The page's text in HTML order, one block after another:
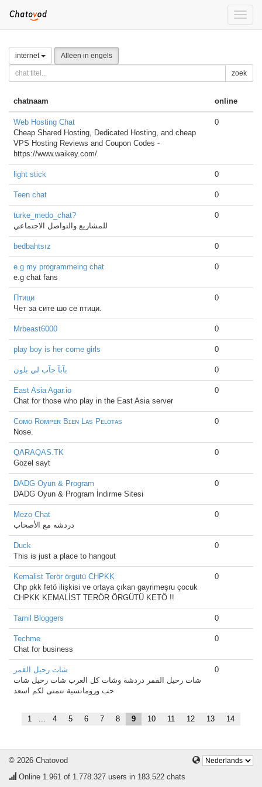
Toggle
internet Alleen in engels
zoek
chatnaam online
Web Hosting Chat
Cheap Shared Hosting, Dedicated Hosting, and cheap
VPS Hosting Reviews and Coupon Codes -
https://www.waikey.com/
0
light stick 0
Teen chat 0
turke_medo_chat?
للمشاريع والتواصل الاجتماعي
0
bedbahtsız 0
e.g my programmeing chat
e.g chat fans
0
Птици
Чет за сите шо се птици.
0
Mrbeast6000 0
play boy is her come girls 0
بآبآ جآب لي بلون 0
East Asia Agar.io
Chat for those who play in the East Asia server
0
Cᴏᴍᴏ Rᴏᴍᴘᴇʀ Bɪᴇɴ Lᴀs Pᴇʟᴏᴛᴀs
Nose.
0
QARAQAS.TK
Gozel sayt
0
DADG Oyun & Program
DADG Oyun & Program İndirme Sitesi
0
Mezo Chat
دردشه مع الأصحاب
0
Duck
This is just a place to hangout
0
Kemalist Terör örgütü CHPKK
Chp pkk fetö ilişkisi ve ortaya çıkan gayrimeşru çocuk
CHPKK KEMALİST TERÖR ÖRGÜTÜ KETÖ !!
0
Tamil Bloggers 0
Techme
Chat for business
0
شات رحيل القمر
شات رحيل القمر دردشة وشات كل العرب شات رحيل شات
حب ورومانسية نتمنى لكم اسعد
0
1 ... 4 5 6 7 8 9 10 11 12 13 14
© 2026 Chatovod
Online 1.961 of 1.778.327 users in 183.522 chats